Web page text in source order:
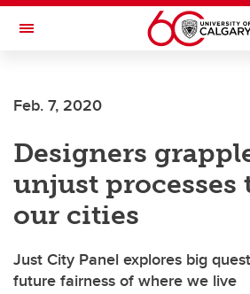
Skip to main content
Toggle Navigation
Feb. 7, 2020
Designers
unjust processes
our cities
Just City Panel explores big
future fairness of where we live